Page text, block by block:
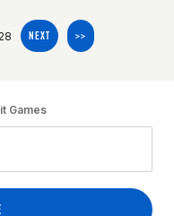
NEXT >>
Games